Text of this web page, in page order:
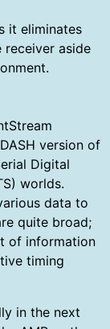
it eliminates
aside
version of
Digital
worlds.
data to
quite broad;
of information
timing
in the next